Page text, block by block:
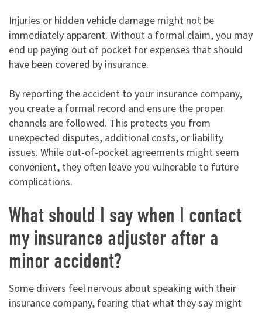
Injuries or hidden vehicle damage might not be
immediately apparent. Without a formal claim, you may
end up paying out of pocket for expenses that should
have been covered by insurance.
By reporting the accident to your insurance company,
you create a formal record and ensure the proper
channels are followed. This protects you from
unexpected disputes, additional costs, or liability
issues. While out-of-pocket agreements might seem
convenient, they often leave you vulnerable to future
complications.
What should I say when I contact
my insurance adjuster after a
minor accident?
Some drivers feel nervous about speaking with their
insurance company, fearing that what they say might